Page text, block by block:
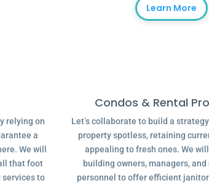
Learn More
relying on
a
We will
that foot
to
Condos & Rental
Let’s collaborate to build a
property spotless, retaining
appealing to fresh ones. We
building owners, managers,
personnel to offer efficient